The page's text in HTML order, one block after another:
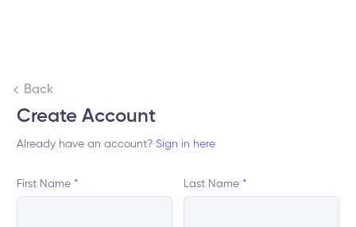
Back
Create Account
Already have an account? Sign in here
First Name * Last Name *